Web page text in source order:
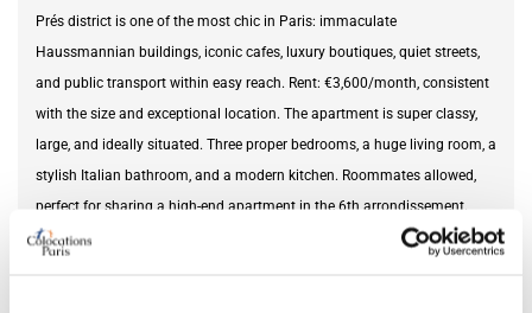
Prés district is one of the most chic in Paris: immaculate
Haussmannian buildings, iconic cafes, luxury boutiques, quiet streets,
and public transport within easy reach. Rent: €3,600/month, consistent
with the size and exceptional location. The apartment is super classy,
large, and ideally situated. Three proper bedrooms, a huge living room, a
stylish Italian bathroom, and a modern kitchen. Roommates allowed,
perfect for sharing a high-end apartment in the 6th arrondissement.
Roommates allowed in Paris 6th arrondissement. Luxury apartment in